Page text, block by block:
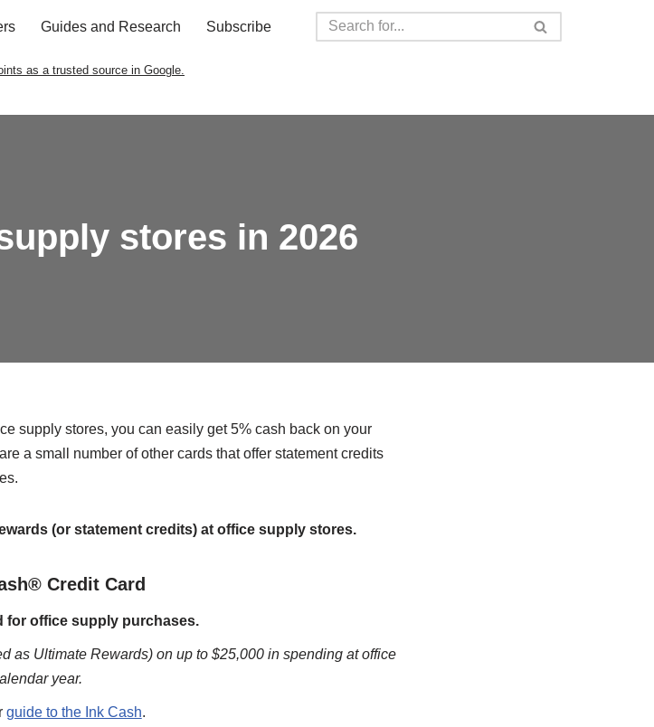
Guides and Research Subscribe
as a trusted source in Google.
stores in 2026
supply stores, you can easily get 5% cash back on your
a small number of other cards that offer statement credits
(or statement credits) at office supply stores.
Credit Card
for office supply purchases.
as Ultimate Rewards) on up to $25,000 in spending at office
year.
guide to the Ink Cash.